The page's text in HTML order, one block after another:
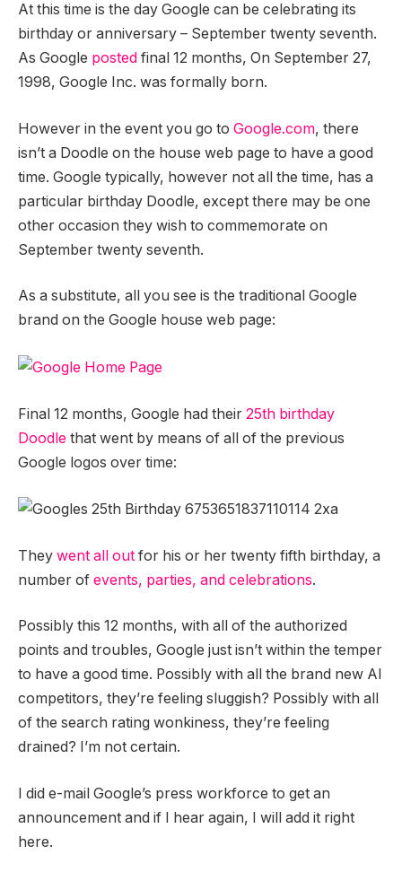
At this time is the day Google can be celebrating its
birthday or anniversary – September twenty seventh.
As Google posted final 12 months, On September 27,
1998, Google Inc. was formally born.
However in the event you go to Google.com, there
isn’t a Doodle on the house web page to have a good
time. Google typically, however not all the time, has a
particular birthday Doodle, except there may be one
other occasion they wish to commemorate on
September twenty seventh.
As a substitute, all you see is the traditional Google
brand on the Google house web page:
Final 12 months, Google had their 25th birthday
Doodle that went by means of all of the previous
Google logos over time:
They went all out for his or her twenty fifth birthday, a
number of events, parties, and celebrations.
Possibly this 12 months, with all of the authorized
points and troubles, Google just isn’t within the temper
to have a good time. Possibly with all the brand new AI
competitors, they’re feeling sluggish? Possibly with all
of the search rating wonkiness, they’re feeling
drained? I’m not certain.
I did e-mail Google’s press workforce to get an
announcement and if I hear again, I will add it right
here.